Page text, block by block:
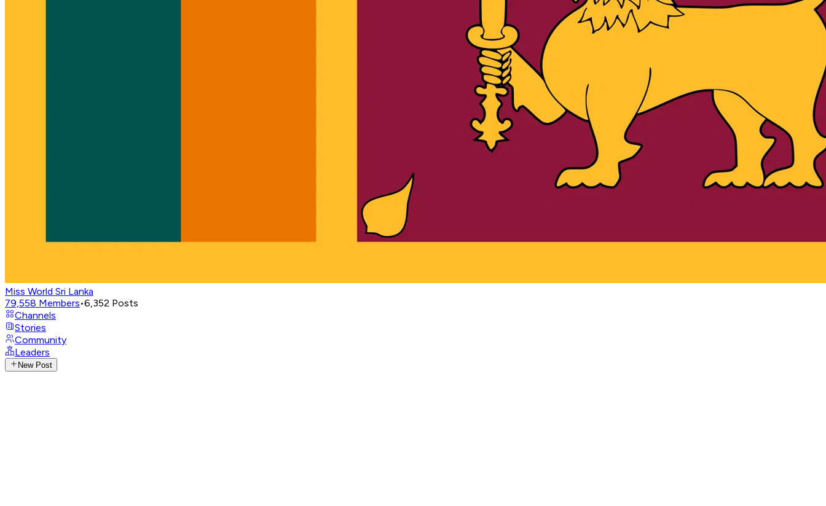
Miss World Sri Lanka
79,558 Members•6,352 Posts
Channels
Stories
Community
Leaders
New Post